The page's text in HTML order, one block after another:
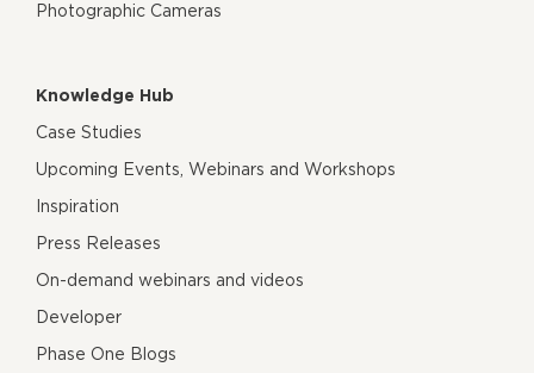
Photographic Cameras
Knowledge Hub
Case Studies
Upcoming Events, Webinars and Workshops
Inspiration
Press Releases
On-demand webinars and videos
Developer
Phase One Blogs